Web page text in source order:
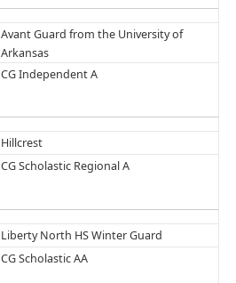
Avant Guard from the University of
Arkansas
CG Independent A
Hillcrest
CG Scholastic Regional A
Liberty North HS Winter Guard
CG Scholastic AA